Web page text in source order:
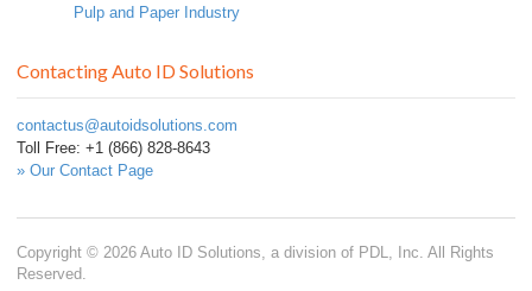
Pulp and Paper Industry
Contacting Auto ID Solutions
contactus@autoidsolutions.com
Toll Free: +1 (866) 828-8643
» Our Contact Page
Copyright © 2026 Auto ID Solutions, a division of PDL, Inc. All Rights
Reserved.